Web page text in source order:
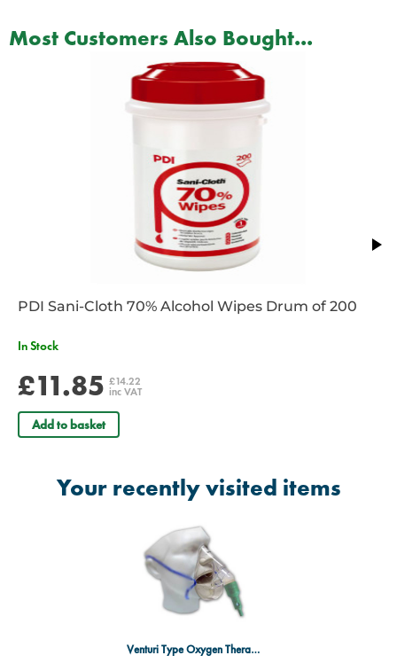
Most Customers Also Bought...
PDI Sani-Cloth 70% Alcohol Wipes Drum of 200
In Stock
£11.85 £14.22
inc VAT
Add to basket
Your recently visited items
Venturi Type Oxygen Therapy Mask 60% GREEN